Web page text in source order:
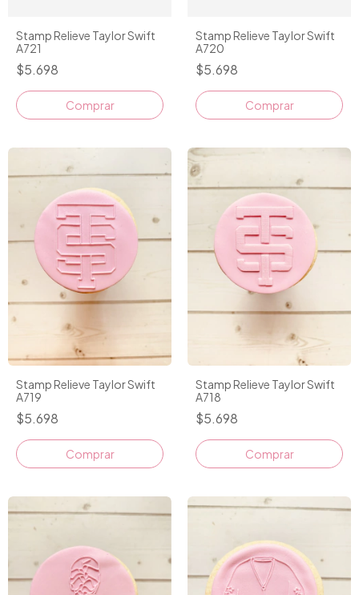
Stamp Relieve Taylor Swift
A721
$5.698
Stamp Relieve Taylor Swift
A720
$5.698
Stamp Relieve Taylor Swift
A719
$5.698
Stamp Relieve Taylor Swift
A718
$5.698